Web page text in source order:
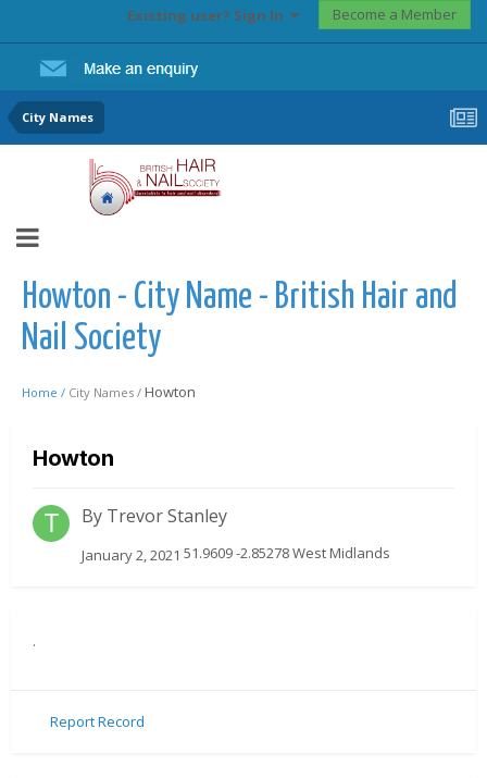
Existing user? Sign In Become a Member
City Names
Howton - City Name - British Hair and
Nail Society
Home / City Names / Howton
Howton
By Trevor Stanley
January 2, 2021 51.9609 -2.85278 West Midlands
.
Report Record